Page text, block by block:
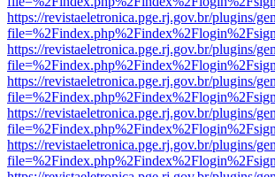
https://revistaeletronica.pge.rj.gov.br/plugins/
https://revistaeletronica.pge.rj.gov.br/plugins/
https://revistaeletronica.pge.rj.gov.br/plugins/
https://revistaeletronica.pge.rj.gov.br/plugins/
https://revistaeletronica.pge.rj.gov.br/plugins/